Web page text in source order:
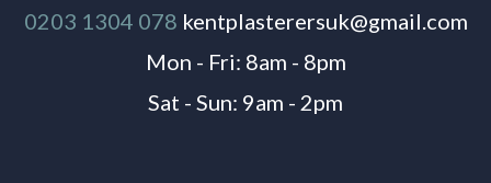
0203 1304 078 kentplasterersuk@gmail.com
Mon - Fri: 8am - 8pm
Sat - Sun: 9am - 2pm